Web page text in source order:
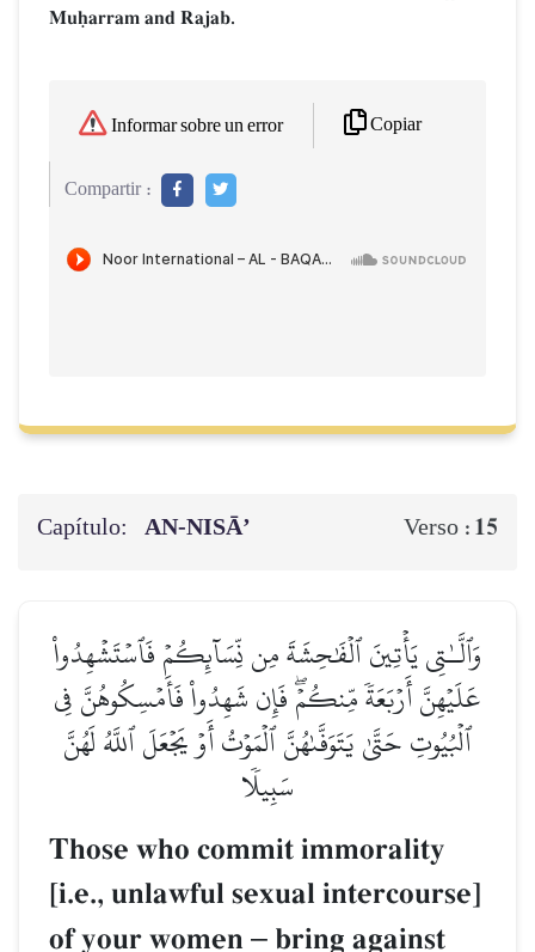
Muúarram and Rajab.
Informar sobre un error Copiar
Compartir :
Capítulo: AN-NISĀ’ Verso : 15
وَٱلَّـٰتِي يَأۡتِينَ ٱلۡفَٰحِشَةَ مِن نِّسَآئِكُمۡ فَٱسۡتَشۡهِدُواْ
عَلَيۡهِنَّ أَرۡبَعَةٗ مِّنكُمۡۖ فَإِن شَهِدُواْ فَأَمۡسِكُوهُنَّ فِي
ٱلۡبُيُوتِ حَتَّىٰ يَتَوَفَّىٰهُنَّ ٱلۡمَوۡتُ أَوۡ يَجۡعَلَ ٱللَّهُ لَهُنَّ
سَبِيلٗا
Those who commit immorality
[i.e., unlawful sexual intercourse]
of your women – bring against